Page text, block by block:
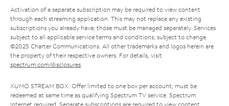
Activation of a separate subscription may be required to view content
through each streaming application. This may not replace any existing
subscriptions you already have; those must be managed separately. Services
subject to all applicable service terms and conditions, subject to change.
©2025 Charter Communications. All other trademarks and logos herein are
the property of their respective owners. For details, visit
spectrum.com/disclosures.
XUMO STREAM BOX: Offer limited to one box per account; must be
redeemed at same time as qualifying Spectrum TV service. Spectrum
Internet required. Separate subscriptions are required to view content